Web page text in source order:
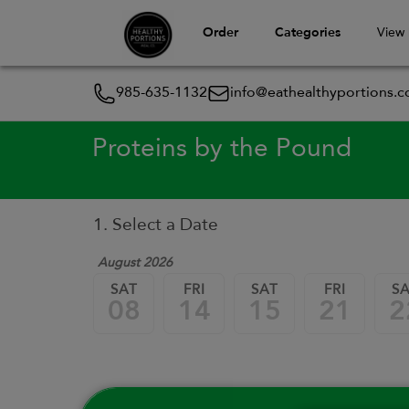
Order Categories View
985-635-1132
Proteins by the Pound
1. Select a Date
August 2026
SAT
08
FRI
14
SAT
15
FRI
21